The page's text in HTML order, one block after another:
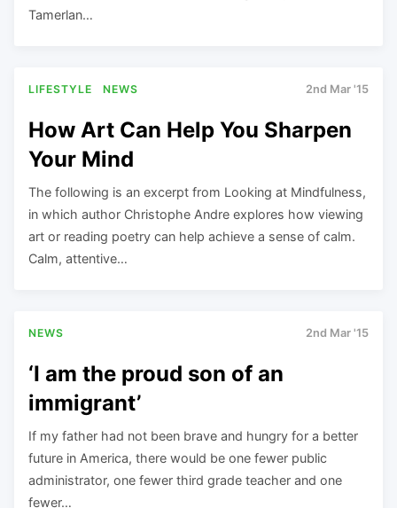
Tamerlan…
LIFESTYLE NEWS 2nd Mar '15
How Art Can Help You Sharpen
Your Mind
The following is an excerpt from Looking at Mindfulness,
in which author Christophe Andre explores how viewing
art or reading poetry can help achieve a sense of calm.
Calm, attentive…
NEWS 2nd Mar '15
‘I am the proud son of an
immigrant’
If my father had not been brave and hungry for a better
future in America, there would be one fewer public
administrator, one fewer third grade teacher and one
fewer…